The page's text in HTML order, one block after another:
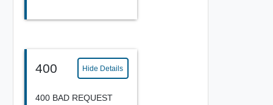
400 Hide Details
400 BAD REQUEST